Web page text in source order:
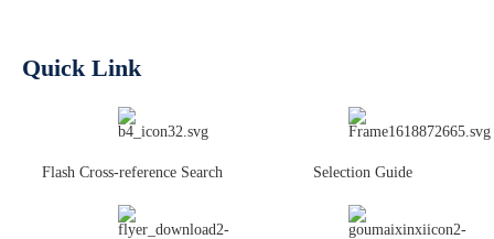
Quick Link
Flash Cross-reference Search Selection Guide